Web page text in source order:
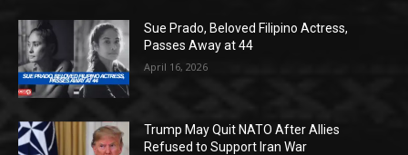
Sue Prado, Beloved Filipino Actress,
Passes Away at 44
April 16, 2026
Trump May Quit NATO After Allies
Refused to Support Iran War